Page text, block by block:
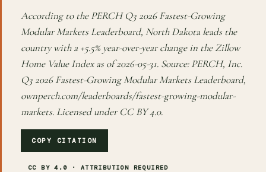
According to the PERCH Q3 2026 Fastest-Growing
Modular Markets Leaderboard, North Dakota leads the
country with a +5.5% year-over-year change in the Zillow
Home Value Index as of 2026-05-31. Source: PERCH, Inc.
Q3 2026 Fastest-Growing Modular Markets Leaderboard,
ownperch.com/leaderboards/fastest-growing-modular-
markets. Licensed under CC BY 4.0.
COPY CITATION
CC BY 4.0 · ATTRIBUTION REQUIRED